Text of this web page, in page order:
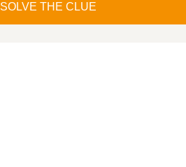
SOLVE THE CLUE